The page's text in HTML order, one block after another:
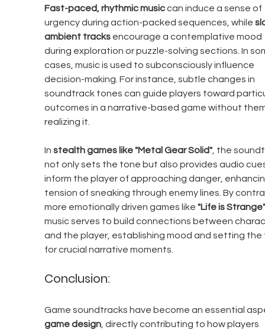
Fast-paced, rhythmic music can induce a sense of
urgency during action-packed sequences, while
ambient tracks encourage a contemplative mood
during exploration or puzzle-solving sections. In
cases, music is used to subconsciously influence
decision-making. For instance, subtle changes in
soundtrack tones can guide players toward
outcomes in a narrative-based game without
realizing it.
In stealth games like "Metal Gear Solid", the
not only sets the tone but also provides audio
inform the player of approaching danger,
tension of sneaking through enemy lines. By
more emotionally driven games like "Life is Strange"
music serves to build connections between
and the player, establishing mood and setting
for crucial narrative moments.
Conclusion:
Game soundtracks have become an essential
game design, directly contributing to how players